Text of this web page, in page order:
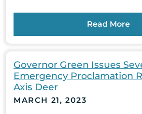
Read More
Governor Green Issues
Emergency Proclamation
Axis Deer
MARCH 21, 2023